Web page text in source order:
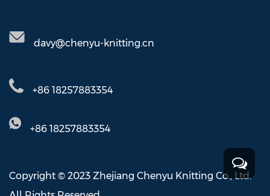
davy@chenyu-knitting.cn
+86 18257883354
+86 18257883354
Copyright © 2023 Zhejiang Chenyu Knitting Co., Ltd.